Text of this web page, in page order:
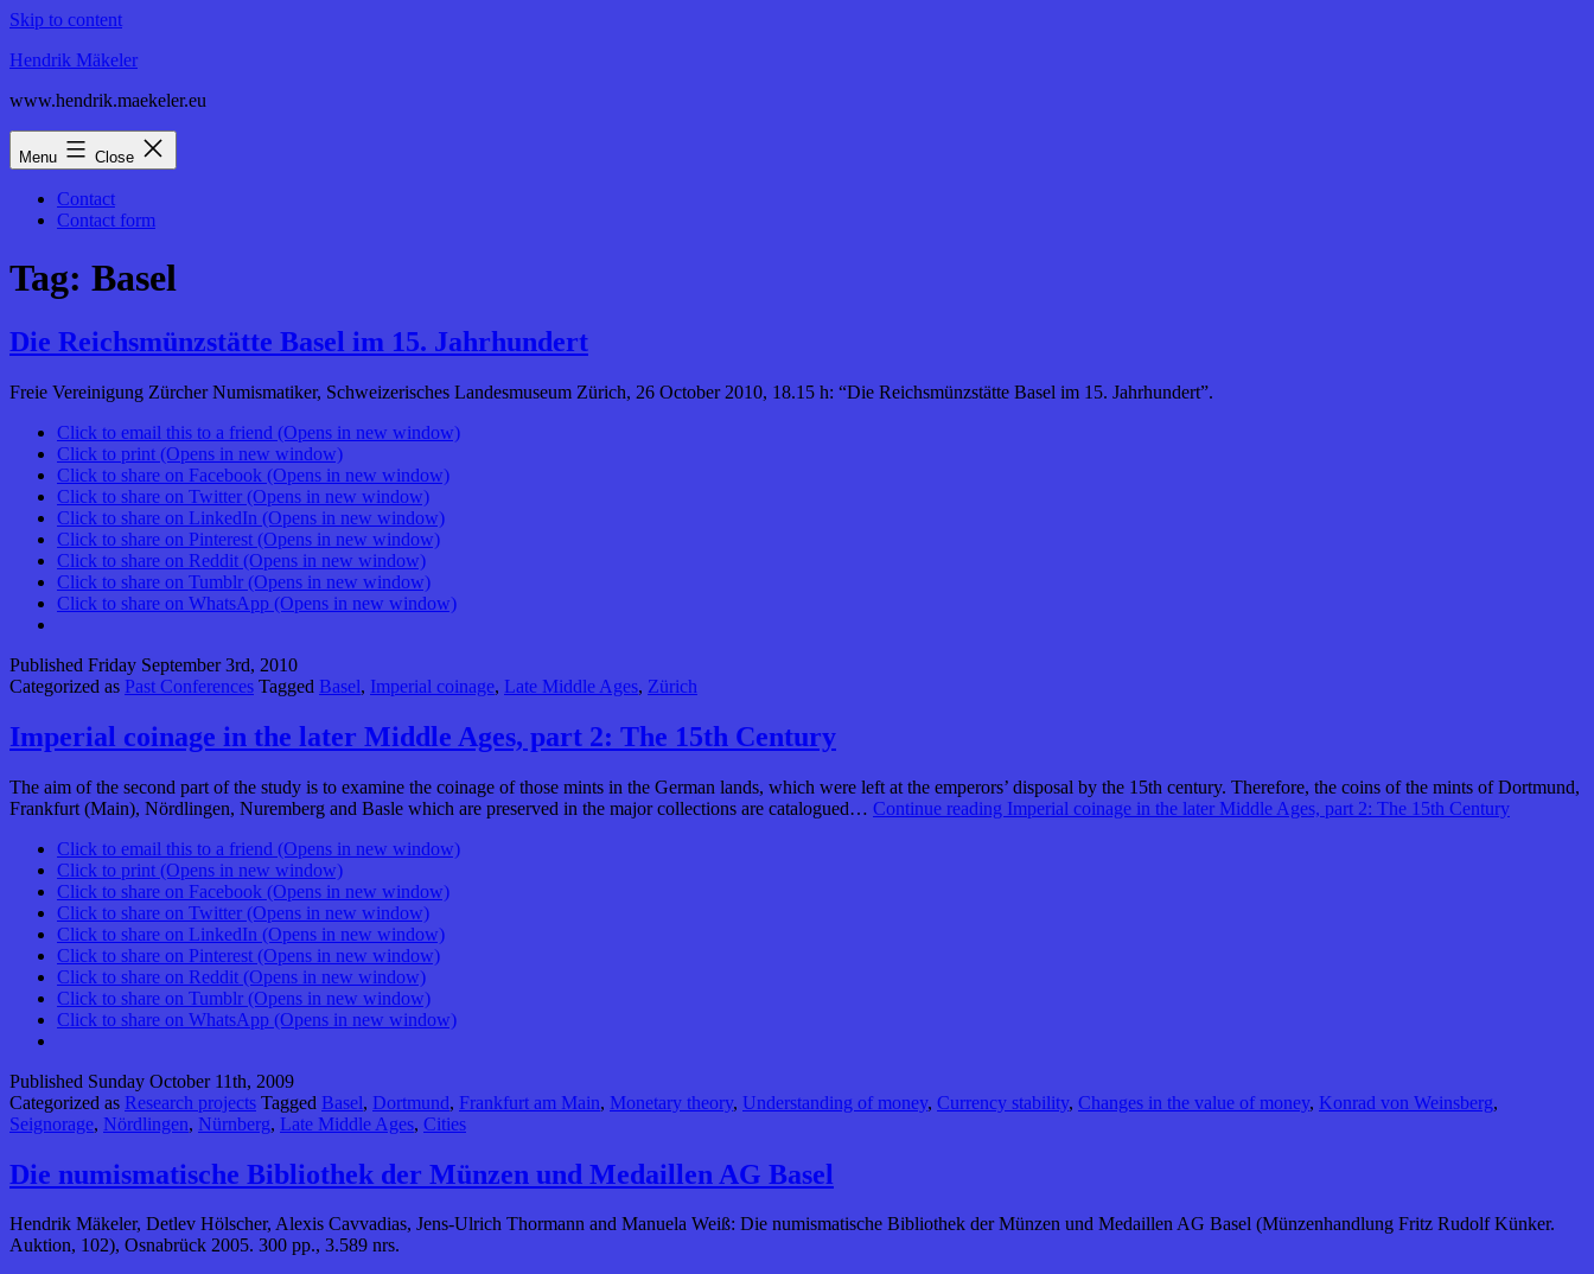
Skip to content
Hendrik Mäkeler
www.hendrik.maekeler.eu
Menu Close
Contact
Contact form
Tag: Basel
Die Reichsmünzstätte Basel im 15. Jahrhundert
Freie Vereinigung Zürcher Numismatiker, Schweizerisches Landesmuseum Zürich, 26 October 2010, 18.15 h: “Die Reichsmünzstätte Basel im 15. Jahrhundert”.
Click to email this to a friend (Opens in new window)
Click to print (Opens in new window)
Click to share on Facebook (Opens in new window)
Click to share on Twitter (Opens in new window)
Click to share on LinkedIn (Opens in new window)
Click to share on Pinterest (Opens in new window)
Click to share on Reddit (Opens in new window)
Click to share on Tumblr (Opens in new window)
Click to share on WhatsApp (Opens in new window)
Published Friday September 3rd, 2010
Categorized as Past Conferences Tagged Basel, Imperial coinage, Late Middle Ages, Zürich
Imperial coinage in the later Middle Ages, part 2: The 15th Century
The aim of the second part of the study is to examine the coinage of those mints in the German lands, which were left at the emperors’ disposal by the 15th century. Therefore, the coins of the mints of Dortmund,
Frankfurt (Main), Nördlingen, Nuremberg and Basle which are preserved in the major collections are catalogued… Continue reading Imperial coinage in the later Middle Ages, part 2: The 15th Century
Click to email this to a friend (Opens in new window)
Click to print (Opens in new window)
Click to share on Facebook (Opens in new window)
Click to share on Twitter (Opens in new window)
Click to share on LinkedIn (Opens in new window)
Click to share on Pinterest (Opens in new window)
Click to share on Reddit (Opens in new window)
Click to share on Tumblr (Opens in new window)
Click to share on WhatsApp (Opens in new window)
Published Sunday October 11th, 2009
Categorized as Research projects Tagged Basel, Dortmund, Frankfurt am Main, Monetary theory, Understanding of money, Currency stability, Changes in the value of money, Konrad von Weinsberg,
Seignorage, Nördlingen, Nürnberg, Late Middle Ages, Cities
Die numismatische Bibliothek der Münzen und Medaillen AG Basel
Hendrik Mäkeler, Detlev Hölscher, Alexis Cavvadias, Jens-Ulrich Thormann and Manuela Weiß: Die numismatische Bibliothek der Münzen und Medaillen AG Basel (Münzenhandlung Fritz Rudolf Künker.
Auktion, 102), Osnabrück 2005. 300 pp., 3.589 nrs.